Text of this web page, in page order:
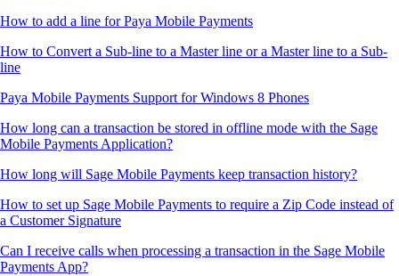
How to add a line for Paya Mobile Payments
How to Convert a Sub-line to a Master line or a Master line to a Sub-
line
Paya Mobile Payments Support for Windows 8 Phones
How long can a transaction be stored in offline mode with the Sage
Mobile Payments Application?
How long will Sage Mobile Payments keep transaction history?
How to set up Sage Mobile Payments to require a Zip Code instead of
a Customer Signature
Can I receive calls when processing a transaction in the Sage Mobile
Payments App?